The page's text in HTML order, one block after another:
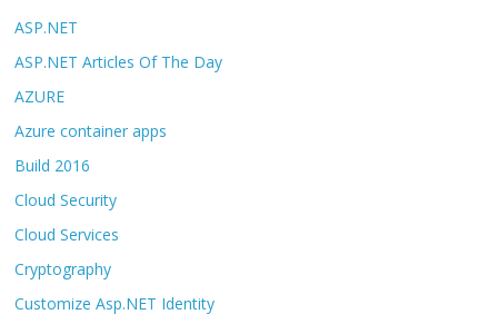
ASP.NET
ASP.NET Articles Of The Day
AZURE
Azure container apps
Build 2016
Cloud Security
Cloud Services
Cryptography
Customize Asp.NET Identity